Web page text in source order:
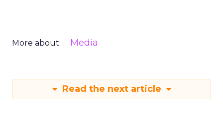
More about: Media
Read the next article